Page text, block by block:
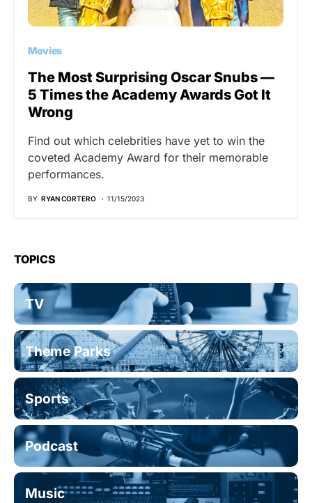
Movies
The Most Surprising Oscar Snubs —
5 Times the Academy Awards Got It
Wrong
Find out which celebrities have yet to win the
coveted Academy Award for their memorable
performances.
BY RYAN CORTERO 11/15/2023
TOPICS
TV
Theme Parks
Sports
Podcast
Music